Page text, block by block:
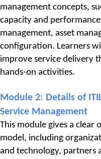
management concepts,
capacity and
management, asset
configuration. Learners
improve service delivery
hands-on activities.
Module 2: Details of
Service Management
This module gives a
model, including
and technology, partners